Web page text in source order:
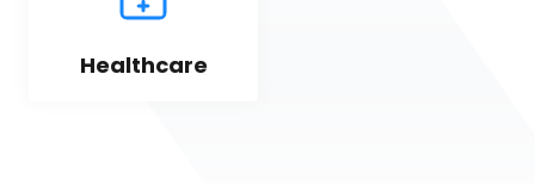
Healthcare